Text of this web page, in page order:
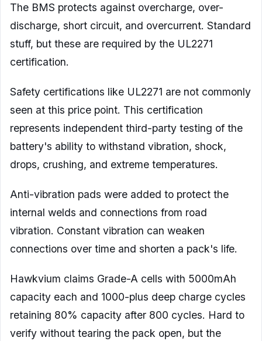
The BMS protects against overcharge, over-
discharge, short circuit, and overcurrent. Standard
stuff, but these are required by the UL2271
certification.
Safety certifications like UL2271 are not commonly
seen at this price point. This certification
represents independent third-party testing of the
battery's ability to withstand vibration, shock,
drops, crushing, and extreme temperatures.
Anti-vibration pads were added to protect the
internal welds and connections from road
vibration. Constant vibration can weaken
connections over time and shorten a pack's life.
Hawkvium claims Grade-A cells with 5000mAh
capacity each and 1000-plus deep charge cycles
retaining 80% capacity after 800 cycles. Hard to
verify without tearing the pack open, but the